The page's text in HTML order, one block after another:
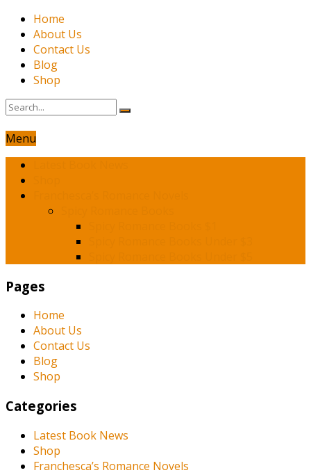
Home
About Us
Contact Us
Blog
Shop
Menu
Pages
Home
About Us
Contact Us
Blog
Shop
Categories
Latest Book News
Shop
Franchesca’s Romance Novels